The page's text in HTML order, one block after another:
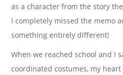
as a character from the story
I completely missed the memo
something entirely different!
When we reached school and I
coordinated costumes, my